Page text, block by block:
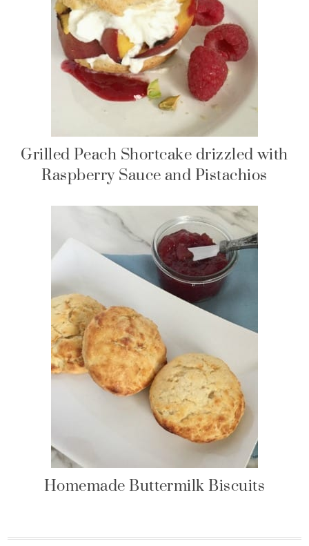
Grilled Peach Shortcake drizzled with
Raspberry Sauce and Pistachios
Homemade Buttermilk Biscuits